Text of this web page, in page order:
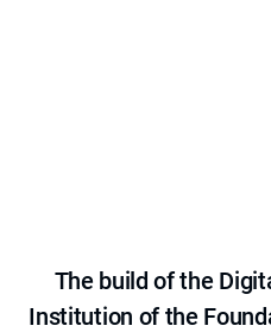
The build of the
Institution of the